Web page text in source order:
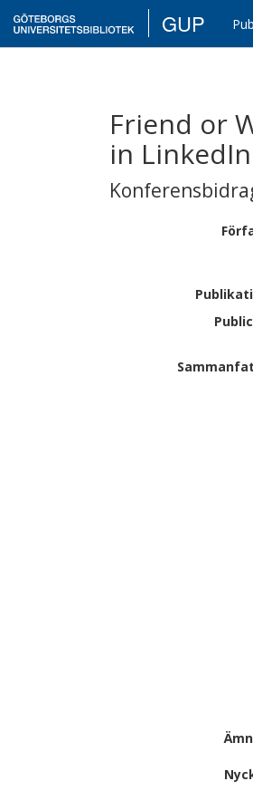
GUP
Friend or
in LinkedIn